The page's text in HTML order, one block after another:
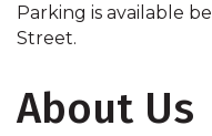
Parking is available
Street.
About Us